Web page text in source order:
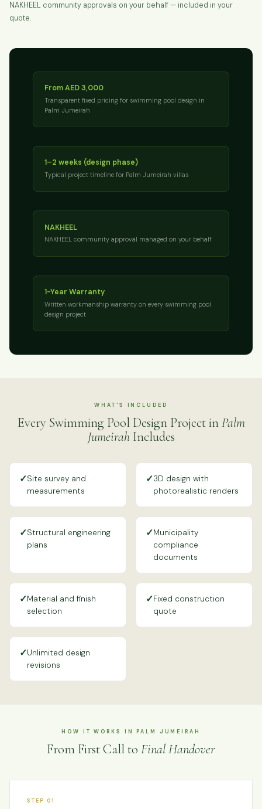
NAKHEEL community approvals on your behalf — included in your
quote.
From AED 3,000
Transparent fixed pricing for swimming pool design in
Palm Jumeirah
1–2 weeks (design phase)
Typical project timeline for Palm Jumeirah villas
NAKHEEL
NAKHEEL community approval managed on your behalf
1-Year Warranty
Written workmanship warranty on every swimming pool
design project
WHAT'S INCLUDED
Every Swimming Pool Design Project inPalm
JumeirahIncludes
✓Site survey and
measurements
✓3D design with
photorealistic renders
✓Structural engineering
plans
✓Municipality
compliance
documents
✓Material and finish
selection
✓Fixed construction
quote
✓Unlimited design
revisions
HOW IT WORKS IN PALM JUMEIRAH
From First Call to Final Handover
STEP 01